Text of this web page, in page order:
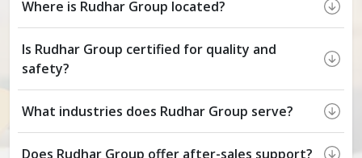
Where is Rudhar Group located?
Is Rudhar Group certified for quality and
safety?
What industries does Rudhar Group serve?
Does Rudhar Group offer after-sales support?